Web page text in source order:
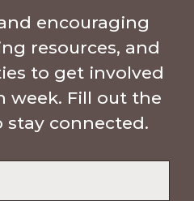
encouraging
resources, and
to get involved
week. Fill out the
connected.